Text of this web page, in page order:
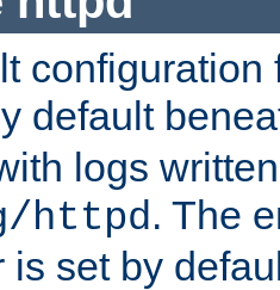
configuration
default
logs
httpd. The
is set by